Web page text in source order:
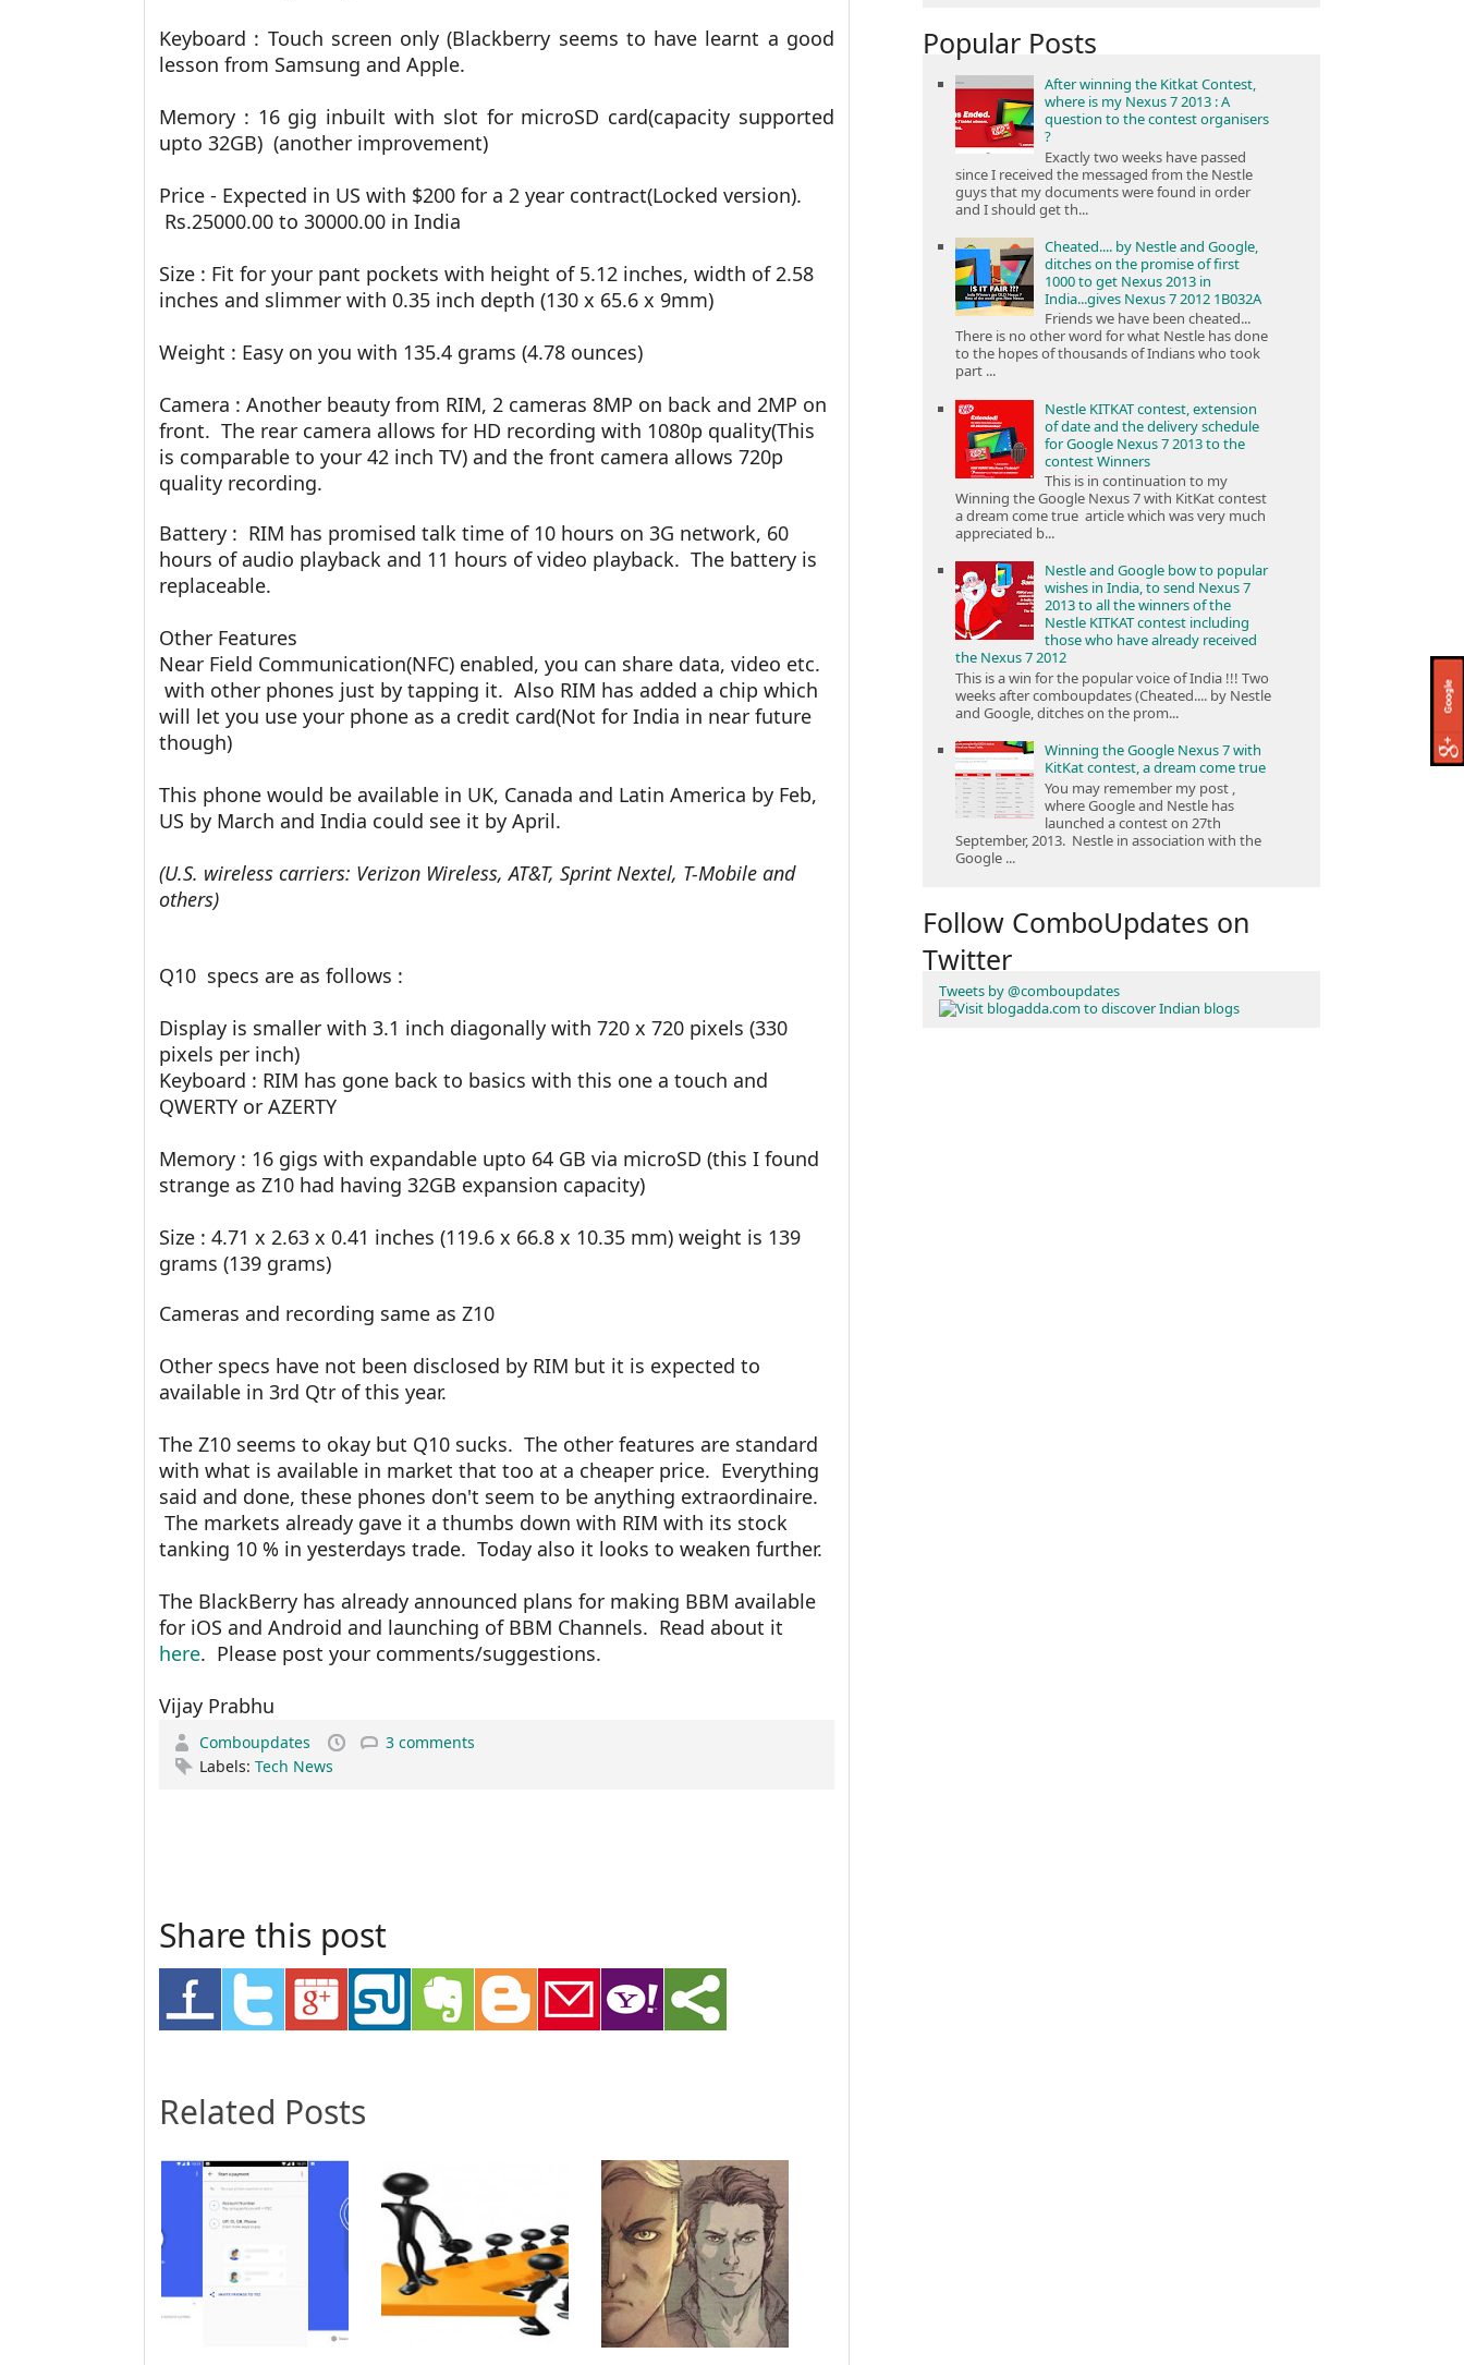
Keyboard : Touch screen only (Blackberry seems to have learnt a good
lesson from Samsung and Apple.
Memory : 16 gig inbuilt with slot for microSD card(capacity supported
upto 32GB) (another improvement)
Price - Expected in US with $200 for a 2 year contract(Locked version).
Rs.25000.00 to 30000.00 in India
Size : Fit for your pant pockets with height of 5.12 inches, width of 2.58
inches and slimmer with 0.35 inch depth (130 x 65.6 x 9mm)
Weight : Easy on you with 135.4 grams (4.78 ounces)
Camera : Another beauty from RIM, 2 cameras 8MP on back and 2MP on
front. The rear camera allows for HD recording with 1080p quality(This
is comparable to your 42 inch TV) and the front camera allows 720p
quality recording.
Battery : RIM has promised talk time of 10 hours on 3G network, 60
hours of audio playback and 11 hours of video playback. The battery is
replaceable.
Other Features
Near Field Communication(NFC) enabled, you can share data, video etc.
with other phones just by tapping it. Also RIM has added a chip which
will let you use your phone as a credit card(Not for India in near future
though)
This phone would be available in UK, Canada and Latin America by Feb,
US by March and India could see it by April.
(U.S. wireless carriers: Verizon Wireless, AT&T, Sprint Nextel, T-Mobile and
others)
Q10 specs are as follows :
Display is smaller with 3.1 inch diagonally with 720 x 720 pixels (330
pixels per inch)
Keyboard : RIM has gone back to basics with this one a touch and
QWERTY or AZERTY
Memory : 16 gigs with expandable upto 64 GB via microSD (this I found
strange as Z10 had having 32GB expansion capacity)
Size : 4.71 x 2.63 x 0.41 inches (119.6 x 66.8 x 10.35 mm) weight is 139
grams (139 grams)
Cameras and recording same as Z10
Other specs have not been disclosed by RIM but it is expected to
available in 3rd Qtr of this year.
The Z10 seems to okay but Q10 sucks. The other features are standard
with what is available in market that too at a cheaper price. Everything
said and done, these phones don't seem to be anything extraordinaire.
The markets already gave it a thumbs down with RIM with its stock
tanking 10 % in yesterdays trade. Today also it looks to weaken further.
The BlackBerry has already announced plans for making BBM available
for iOS and Android and launching of BBM Channels. Read about it
here. Please post your comments/suggestions.
Vijay Prabhu
Comboupdates
3 comments
Labels: Tech News
Share this post
Related Posts
Popular Posts
After winning the Kitkat Contest,
where is my Nexus 7 2013 : A
question to the contest organisers
?
Exactly two weeks have passed
since I received the messaged from the Nestle
guys that my documents were found in order
and I should get th...
Cheated.... by Nestle and Google,
ditches on the promise of first
1000 to get Nexus 2013 in
India...gives Nexus 7 2012 1B032A
Friends we have been cheated...
There is no other word for what Nestle has done
to the hopes of thousands of Indians who took
part ...
Nestle KITKAT contest, extension
of date and the delivery schedule
for Google Nexus 7 2013 to the
contest Winners
This is in continuation to my
Winning the Google Nexus 7 with KitKat contest
a dream come true article which was very much
appreciated b...
Nestle and Google bow to popular
wishes in India, to send Nexus 7
2013 to all the winners of the
Nestle KITKAT contest including
those who have already received
the Nexus 7 2012
This is a win for the popular voice of India !!! Two
weeks after comboupdates (Cheated.... by Nestle
and Google, ditches on the prom...
Winning the Google Nexus 7 with
KitKat contest, a dream come true
You may remember my post ,
where Google and Nestle has
launched a contest on 27th
September, 2013. Nestle in association with the
Google ...
Follow ComboUpdates on
Twitter
Tweets by @comboupdates